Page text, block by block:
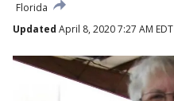
Florida
Updated April 8, 2020 7:27 AM EDT